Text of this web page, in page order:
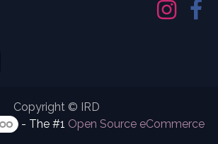
Copyright © IRD
- The #1 Open Source eCommerce